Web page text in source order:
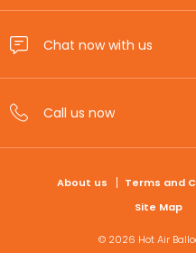
FOOTERAbout us Terms and
Site Map
© 2026 Hot Air